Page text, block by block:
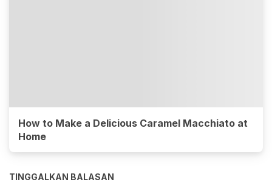
How to Make a Delicious Caramel Macchiato at
Home
TINGGALKAN BALASAN